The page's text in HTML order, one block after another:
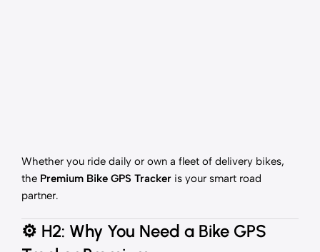
Whether you ride daily or own a fleet of delivery bikes,
the Premium Bike GPS Tracker is your smart road
partner.
⚙️ H2: Why You Need a Bike GPS